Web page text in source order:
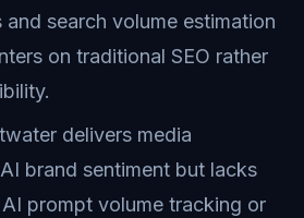
search volume estimation
on traditional SEO rather
delivers media
brand sentiment but lacks
prompt volume tracking or